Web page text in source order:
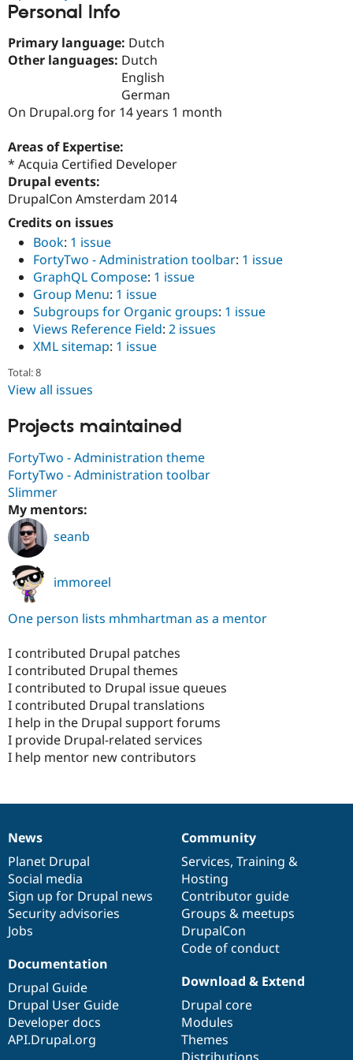
Drupal for
Personal Info
Primary language: Dutch
Other languages: Dutch
English
German
On Drupal.org for 14 years 1 month
Areas of Expertise:
* Acquia Certified Developer
Drupal events:
DrupalCon Amsterdam 2014
Credits on issues
Book: 1 issue
FortyTwo - Administration toolbar: 1 issue
GraphQL Compose: 1 issue
Group Menu: 1 issue
Subgroups for Organic groups: 1 issue
Views Reference Field: 2 issues
XML sitemap: 1 issue
Total: 8
View all issues
Projects maintained
FortyTwo - Administration theme
FortyTwo - Administration toolbar
Slimmer
My mentors:
seanb
immoreel
One person lists mhmhartman as a mentor
I contributed Drupal patches
I contributed Drupal themes
I contributed to Drupal issue queues
I contributed Drupal translations
I help in the Drupal support forums
I provide Drupal-related services
I help mentor new contributors
News
items
News
Planet Drupal
Social media
Sign up for Drupal news
Security advisories
Jobs
Our
community
Community
Services, Training &
Hosting
Contributor guide
Groups & meetups
DrupalCon
Code of conduct
Documentation
Documentation
Drupal Guide
Drupal User Guide
Developer docs
API.Drupal.org
Drupal
code
base
Download & Extend
Drupal core
Modules
Themes
Governance
of
community